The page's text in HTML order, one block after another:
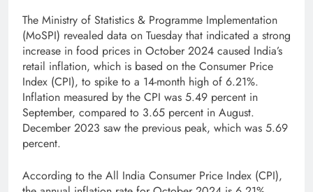
The Ministry of Statistics & Programme Implementation
(MoSPI) revealed data on Tuesday that indicated a strong
increase in food prices in October 2024 caused India’s
retail inflation, which is based on the Consumer Price
Index (CPI), to spike to a 14-month high of 6.21%.
Inflation measured by the CPI was 5.49 percent in
September, compared to 3.65 percent in August.
December 2023 saw the previous peak, which was 5.69
percent.
According to the All India Consumer Price Index (CPI),